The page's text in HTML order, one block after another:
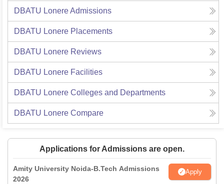
DBATU LonereAdmissions
DBATU Lonere Placements
DBATU Lonere Reviews
DBATU Lonere Facilities
DBATU Lonere Colleges and Departments
DBATU Lonere Compare
Applications for Admissions are open.
Amity University Noida-B.Tech Admissions
2026
Apply